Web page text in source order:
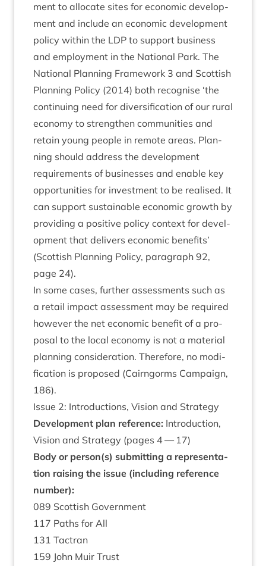
ment to alloc­ate sites for eco­nom­ic devel­op­
ment and include an eco­nom­ic devel­op­ment
policy with­in the LDP to sup­port busi­ness
and employ­ment in the Nation­al Park. The
Nation­al Plan­ning Frame­work 3 and Scot­tish
Plan­ning Policy (2014) both recog­nise ‘the
con­tinu­ing need for diver­si­fic­a­tion of our rur­al
eco­nomy to strengthen com­munit­ies and
retain young people in remote areas. Plan­
ning should address the devel­op­ment
require­ments of busi­nesses and enable key
oppor­tun­it­ies for invest­ment to be real­ised. It
can sup­port sus­tain­able eco­nom­ic growth by
provid­ing a pos­it­ive policy con­text for devel­
op­ment that deliv­ers eco­nom­ic bene­fits’
(Scot­tish Plan­ning Policy, para­graph 92,
page 24).
In some cases, fur­ther assess­ments such as
a retail impact assess­ment may be required
how­ever the net eco­nom­ic bene­fit of a pro­
pos­al to the loc­al eco­nomy is not a mater­i­al
plan­ning con­sid­er­a­tion. There­fore, no modi­
fic­a­tion is pro­posed (Cairngorms Cam­paign,
186).
Issue 2: Intro­duc­tions, Vis­ion and Strategy
Devel­op­ment plan ref­er­ence: Intro­duc­tion,
Vis­ion and Strategy (pages 4 — 17)
Body or person(s) sub­mit­ting a rep­res­ent­a­
tion rais­ing the issue (includ­ing ref­er­ence
number):
089 Scot­tish Government
117 Paths for All
131 Tact­ran
159 John Muir Trust